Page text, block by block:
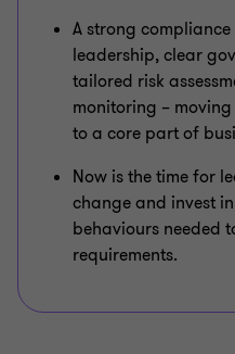
A strong
leadership, clear
tailored risk
monitoring –
to a core part of
Now is the time for
change and invest
behaviours needed
requirements.